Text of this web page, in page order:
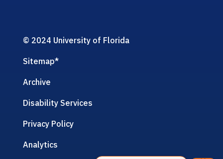
© 2024 University of Florida
Sitemap*
Archive
Disability Services
Privacy Policy
Analytics